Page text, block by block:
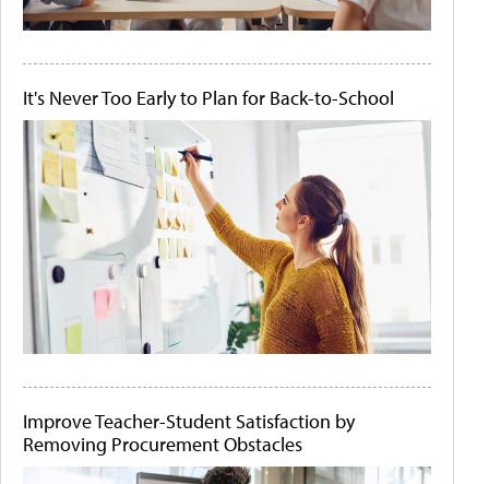
It's Never Too Early to Plan for Back-to-School
Improve Teacher-Student Satisfaction by
Removing Procurement Obstacles